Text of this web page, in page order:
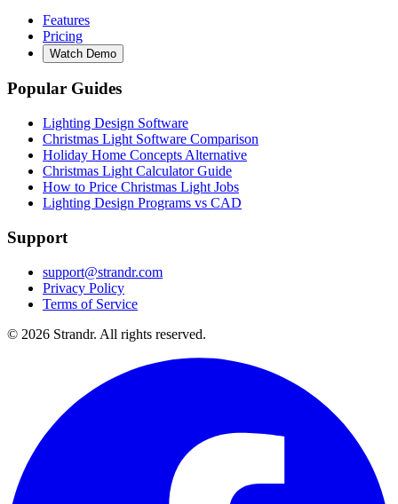
Features
Pricing
Watch Demo
Popular Guides
Lighting Design Software
Christmas Light Software Comparison
Holiday Home Concepts Alternative
Christmas Light Calculator Guide
How to Price Christmas Light Jobs
Lighting Design Programs vs CAD
Support
support@strandr.com
Privacy Policy
Terms of Service
© 2026 Strandr. All rights reserved.